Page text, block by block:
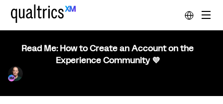
Read Me: How to Create an Account on the
Experience Community 💜